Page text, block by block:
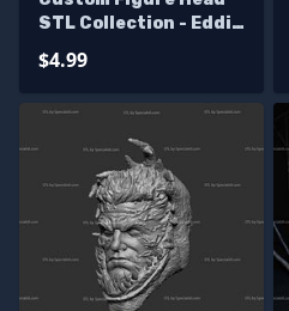
STL Collection - Eddie
$4.99